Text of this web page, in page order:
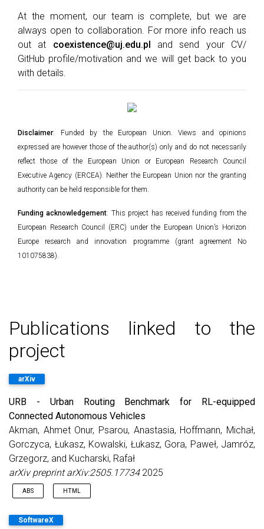
At the moment, our team is complete, but we are
always open to collaboration. For more info reach us
out at coexistence@uj.edu.pl
and send your CV/
GitHub profile/motivation and we will get back to you
with details.
Disclaimer: Funded by the European Union. Views and opinions
expressed are however those of the author(s) only and do not necessarily
reflect those of the European Union or European Research Council
Executive Agency (ERCEA). Neither the European Union nor the granting
authority can be held responsible for them.
Funding acknowledgement: This project has received funding from the
European Research Council (ERC) under the European Union’s Horizon
Europe research and innovation programme (grant agreement No
101075838).
Publications linked to the
project
arXiv
URB - Urban Routing Benchmark for RL-equipped
Connected Autonomous Vehicles
Akman, Ahmet Onur, Psarou, Anastasia, Hoffmann, Michał,
Gorczyca, Łukasz, Kowalski, Łukasz, Gora, Paweł, Jamróz,
Grzegorz, and Kucharski, Rafał
arXiv preprint arXiv:2505.177342025
ABS HTML
Connected Autonomous Vehicles (CAVs) promise to reduce
congestion in future urban networks, potentially by optimizing
SoftwareX